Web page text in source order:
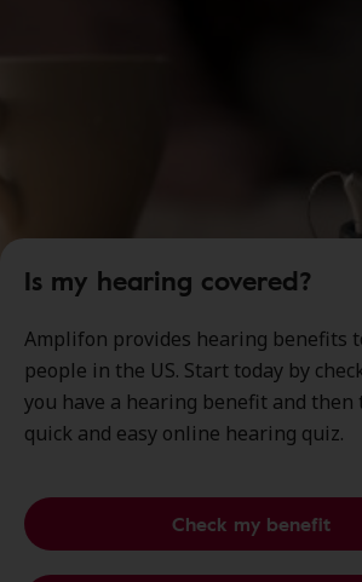
Is my hearing covered?
Amplifon provides hearing benefits
people in the US. Start today by
you have a hearing benefit and then
quick and easy online hearing quiz.
Check my benefit